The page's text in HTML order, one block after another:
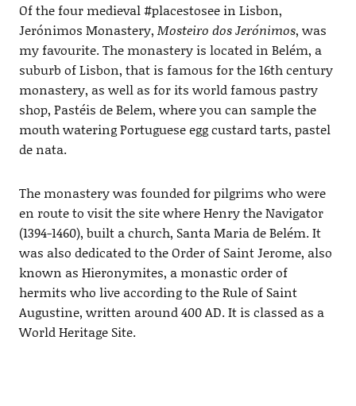
Of the four medieval #placestosee in Lisbon,
Jerónimos Monastery, Mosteiro dos Jerónimos, was
my favourite. The monastery is located in Belém, a
suburb of Lisbon, that is famous for the 16th century
monastery, as well as for its world famous pastry
shop, Pastéis de Belem, where you can sample the
mouth watering Portuguese egg custard tarts, pastel
de nata.
The monastery was founded for pilgrims who were
en route to visit the site where Henry the Navigator
(1394-1460), built a church, Santa Maria de Belém. It
was also dedicated to the Order of Saint Jerome, also
known as Hieronymites, a monastic order of
hermits who live according to the Rule of Saint
Augustine, written around 400 AD. It is classed as a
World Heritage Site.